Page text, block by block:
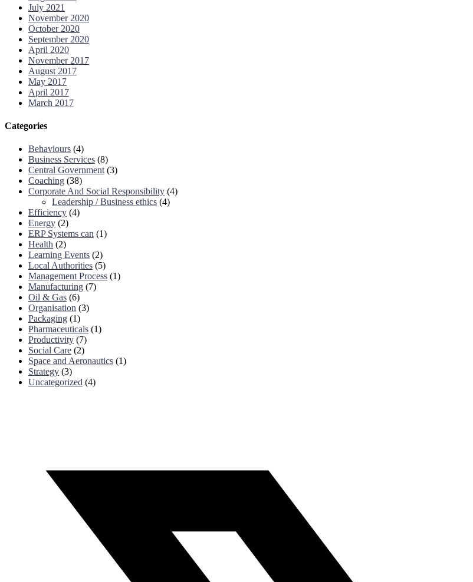
July 2021
November 2020
October 2020
September 2020
April 2020
November 2017
August 2017
May 2017
April 2017
March 2017
Categories
Behaviours (4)
Business Services (8)
Central Government (3)
Coaching (38)
Corporate And Social Responsibility (4)
Leadership / Business ethics (4)
Efficiency (4)
Energy (2)
ERP Systems can (1)
Health (2)
Learning Events (2)
Local Authorities (5)
Management Process (1)
Manufacturing (7)
Oil & Gas (6)
Organisation (3)
Packaging (1)
Pharmaceuticals (1)
Productivity (7)
Social Care (2)
Space and Aeronautics (1)
Strategy (3)
Uncategorized (4)